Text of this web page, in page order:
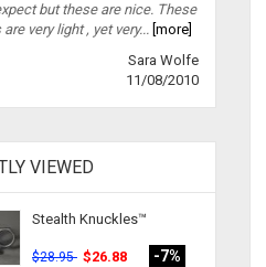
but these are nice. These
very light , yet very... [more]
Sara Wolfe
11/08/2010
VIEWED
Stealth Knuckles™
$28.95 $26.88 -7%